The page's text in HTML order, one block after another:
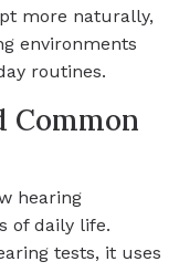
more naturally,
environments
routines.
Common
hearing
of daily life.
tests, it uses